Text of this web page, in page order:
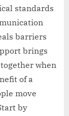
standards
barriers
brings
when
of a
move
by